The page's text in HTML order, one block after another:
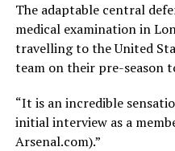
The adaptable central
medical examination in
travelling to the United
team on their pre-season
“It is an incredible
initial interview as a
Arsenal.com).”